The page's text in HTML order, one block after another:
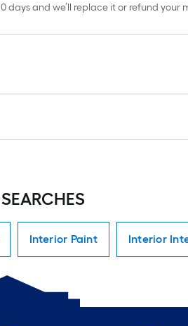
and we’ll replace it or refund your
Interior Paint Interior